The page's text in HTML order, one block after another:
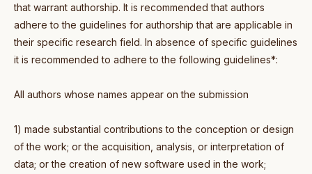
that warrant authorship. It is recommended that authors
adhere to the guidelines for authorship that are applicable in
their specific research field. In absence of specific guidelines
it is recommended to adhere to the following guidelines*:
All authors whose names appear on the submission
1) made substantial contributions to the conception or design
of the work; or the acquisition, analysis, or interpretation of
data; or the creation of new software used in the work;